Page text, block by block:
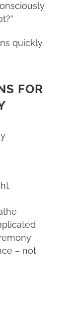
quickly.
FOR
– not